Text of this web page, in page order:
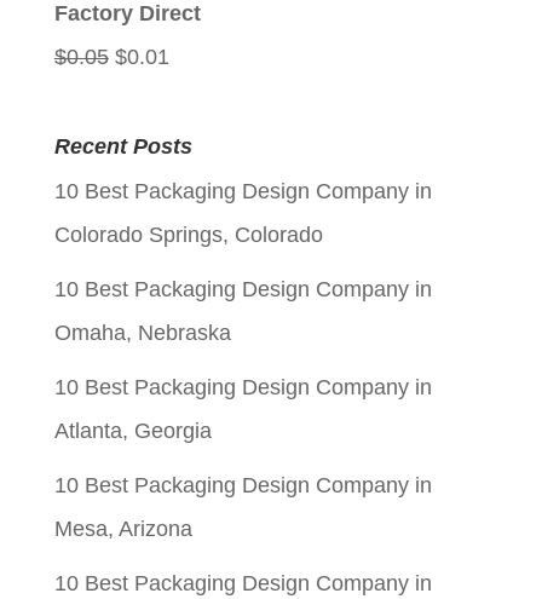
Factory Direct
$0.05 Original
was:
$0.05.
$0.01Current
is:
$0.01.
Recent Posts
10 Best Packaging Design Company in
Colorado Springs, Colorado
10 Best Packaging Design Company in
Omaha, Nebraska
10 Best Packaging Design Company in
Atlanta, Georgia
10 Best Packaging Design Company in
Mesa, Arizona
10 Best Packaging Design Company in